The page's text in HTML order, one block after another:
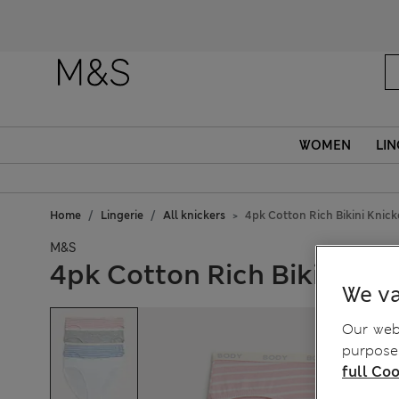
WOMEN
Home Lingerie All knickers 4pk Cotton Rich Bikini
M&S
4pk Cotton Rich Bikini
We
Our
full